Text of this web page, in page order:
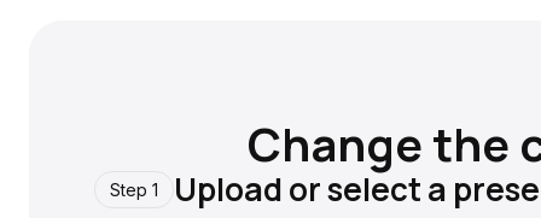
Change the
Step 1 Upload or select a